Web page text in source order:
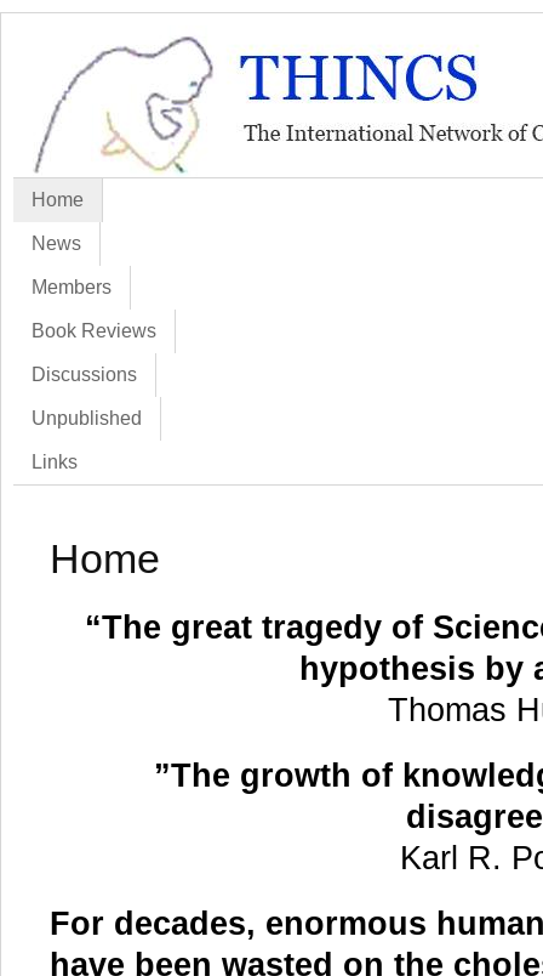
Home
News
Members
Book Reviews
Discussions
Unpublished
Links
Home
“The great tragedy of
hypothesis by
Thomas
”The growth of
Karl R.
For decades, enormous
have been wasted on the